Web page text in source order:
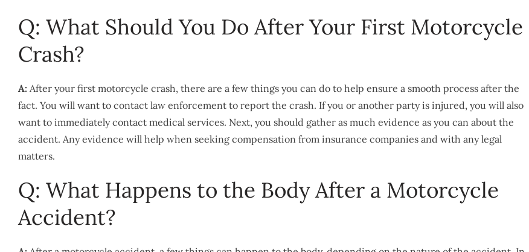
Q: What Should You Do After Your First Motorcycle
Crash?
A: After your first motorcycle crash, there are a few things you can do to help ensure a smooth process after the
fact. You will want to contact law enforcement to report the crash. If you or another party is injured, you will also
want to immediately contact medical services. Next, you should gather as much evidence as you can about the
accident. Any evidence will help when seeking compensation from insurance companies and with any legal
matters.
Q: What Happens to the Body After a Motorcycle
Accident?